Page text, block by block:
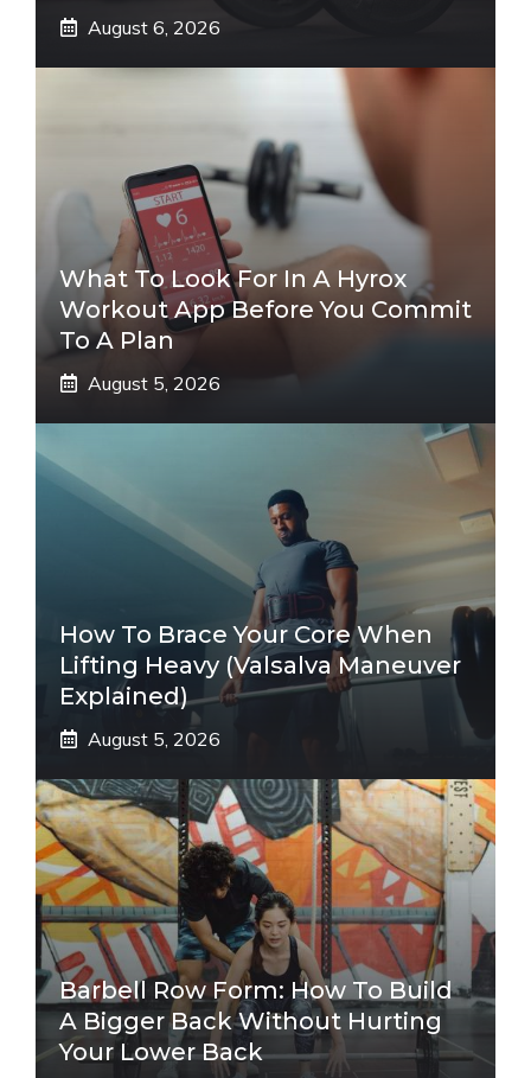
August 6, 2026
What To Look For In A Hyrox
Workout App Before You Commit
To A Plan
August 5, 2026
How To Brace Your Core When
Lifting Heavy (Valsalva Maneuver
Explained)
August 5, 2026
Barbell Row Form: How To Build
A Bigger Back Without Hurting
Your Lower Back